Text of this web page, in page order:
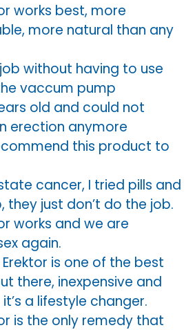
works best, more
more natural than any
without having to use
vaccum pump
old and could not
erection anymore
this product to
cancer, I tried pills and
they just don’t do the job.
works and we are
again.
Erektor is one of the best
there, inexpensive and
a lifestyle changer.
is the only remedy that